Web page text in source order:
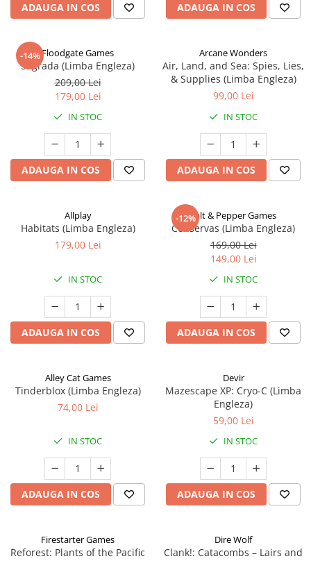
ADAUGA IN COS ADAUGA IN COS
-14%Floodgate Games
Sagrada (Limba Engleza)
209,00 Lei
179,00 Lei
IN STOC
ADAUGA IN COS
Arcane Wonders
Air, Land, and Sea: Spies, Lies,
& Supplies (Limba Engleza)
99,00 Lei
IN STOC
ADAUGA IN COS
Allplay
Habitats (Limba Engleza)
179,00 Lei
IN STOC
ADAUGA IN COS
-12%Salt & Pepper Games
Conservas (Limba Engleza)
169,00 Lei
149,00 Lei
IN STOC
ADAUGA IN COS
Alley Cat Games
Tinderblox (Limba Engleza)
74,00 Lei
IN STOC
ADAUGA IN COS
Devir
Mazescape XP: Cryo-C (Limba
Engleza)
59,00 Lei
IN STOC
ADAUGA IN COS
Firestarter Games
Reforest: Plants of the Pacific
Dire Wolf
Clank!: Catacombs – Lairs and